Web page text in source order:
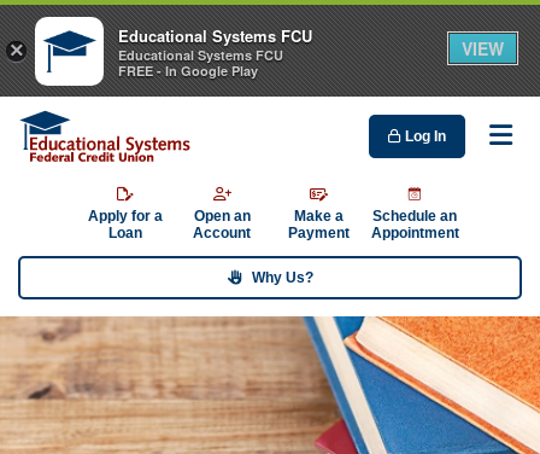
Log In
Apply for a
Loan
Open an
Account
Make a
Payment
Schedule an
Appointment
Why Us?
×
Educational Systems FCU
Educational Systems FCU
FREE - In Google Play
VIEW